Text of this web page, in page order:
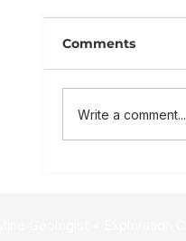
Comments
Write a comment...